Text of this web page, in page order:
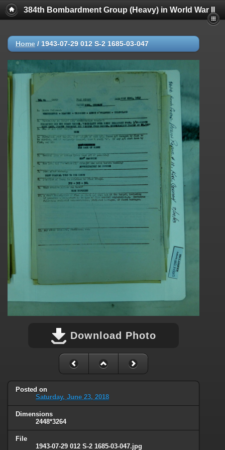
384th Bombardment Group (Heavy) in World War II
Home / 1943-07-29 012 S-2 1685-03-047
Download Photo
Posted on
Saturday, June 23, 2018
Dimensions
2448*3264
File
1943-07-29 012 S-2 1685-03-047.jpg